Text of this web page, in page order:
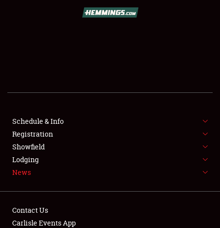
SHOWFIELD
SPONSORSHIP
LODGING
NEWS
Schedule & Info
Registration
Showfield
Lodging
News
Contact Us
Carlisle Events App